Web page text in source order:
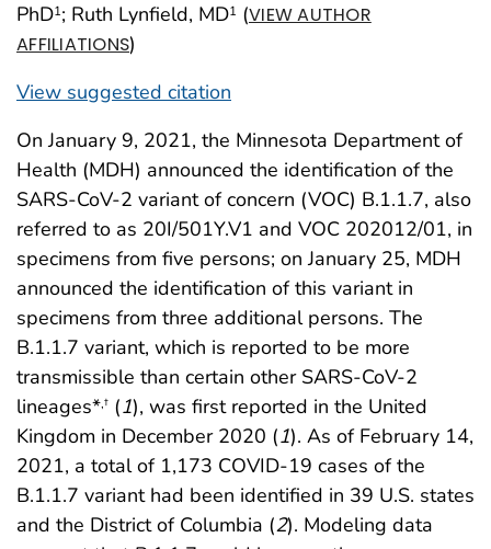
PhD1; Ruth Lynfield, MD1 (VIEW AUTHOR
AFFILIATIONS)
View suggested citation
On January 9, 2021, the Minnesota Department of
Health (MDH) announced the identification of the
SARS-CoV-2 variant of concern (VOC) B.1.1.7, also
referred to as 20I/501Y.V1 and VOC 202012/01, in
specimens from five persons; on January 25, MDH
announced the identification of this variant in
specimens from three additional persons. The
B.1.1.7 variant, which is reported to be more
transmissible than certain other SARS-CoV-2
lineages*,† (1), was first reported in the United
Kingdom in December 2020 (1). As of February 14,
2021, a total of 1,173 COVID-19 cases of the
B.1.1.7 variant had been identified in 39 U.S. states
and the District of Columbia (2). Modeling data